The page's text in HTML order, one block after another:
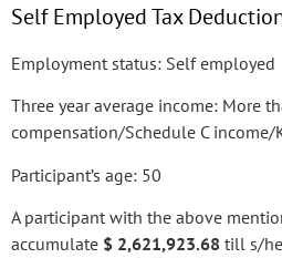
Self Employed Tax
Employment status: Self employed
Three year average income: More
compensation/Schedule C income/
Participant’s age: 50
A participant with the above
accumulate $ 2,621,923.68 till s/he